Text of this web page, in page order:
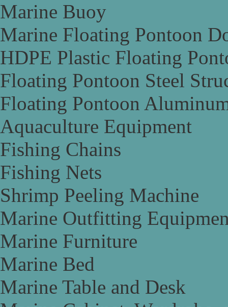
Marine Buoy
Marine Floating Pontoon
HDPE Plastic Floating
Floating Pontoon Steel
Floating Pontoon
Aquaculture Equipment
Fishing Chains
Fishing Nets
Shrimp Peeling Machine
Marine Outfitting
Marine Furniture
Marine Bed
Marine Table and Desk